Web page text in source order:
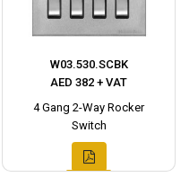
W03.530.SCBK
AED 382 + VAT
4 Gang 2-Way Rocker
Switch